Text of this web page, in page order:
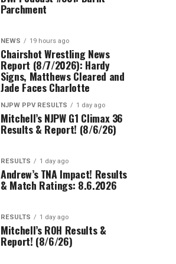
Parchment
NEWS 19 hours ago
Chairshot Wrestling News
Report (8/7/2026): Hardy
Signs, Matthews Cleared and
Jade Faces Charlotte
NJPW PPV RESULTS 1 day ago
Mitchell’s NJPW G1 Climax 36
Results & Report! (8/6/26)
RESULTS 1 day ago
Andrew’s TNA Impact! Results
& Match Ratings: 8.6.2026
RESULTS 1 day ago
Mitchell’s ROH Results &
Report! (8/6/26)